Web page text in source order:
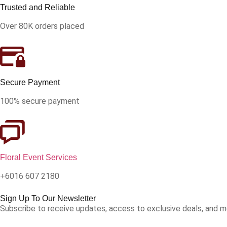
Trusted and Reliable
Over 80K orders placed
Secure Payment
100% secure payment
Floral Event Services
+6016 607 2180
Sign Up To Our Newsletter
Subscribe to receive updates, access to exclusive deals, and